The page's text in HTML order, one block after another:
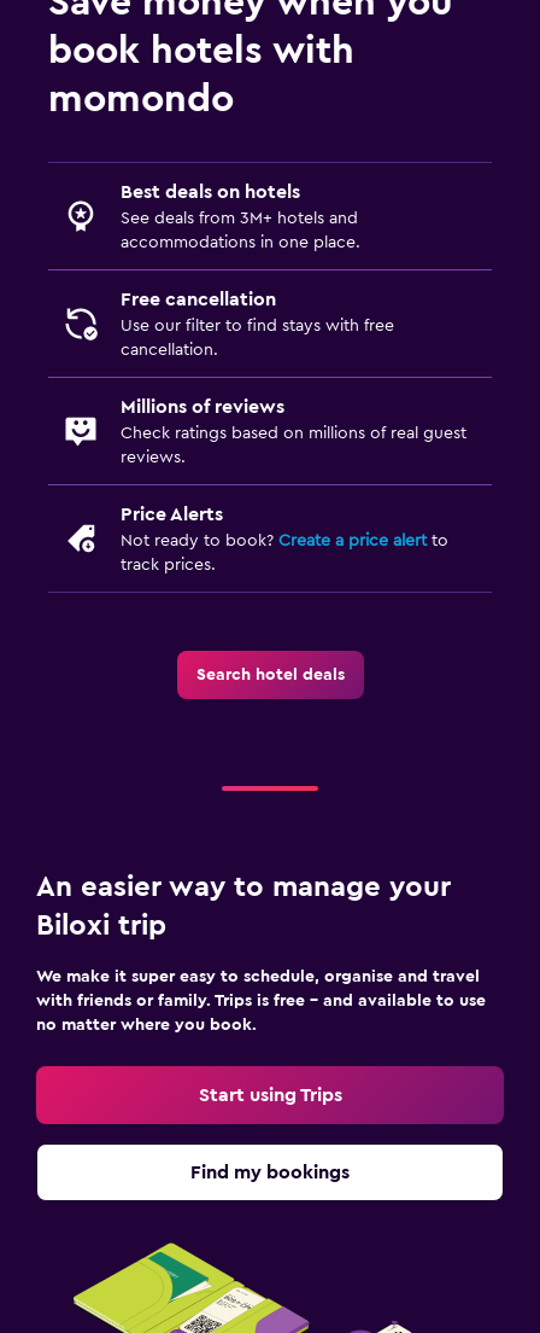
Pool bar
Infinity pool
Pool with a view
Socket near the bed
Cleaning products
Wardrobe or closet
Parking and transportation
Street parking
Free parking
Media and entertainment
Workspace
Fax/photocopying
Desk
Outdoor
book hotels with
momondo
Best deals on hotels
See deals from 3M+ hotels and
accommodations in one place.
Free cancellation
Use our filter to find stays with free
cancellation.
Millions of reviews
Check ratings based on millions of real guest
reviews.
Price Alerts
Not ready to book? Create a price alertto
track prices.
Search hotel deals
An easier way to manage your
Biloxi trip
We make it super easy to schedule, organise and travel
with friends or family. Trips is free – and available to use
no matter where you book.
Start using Trips
Find my bookings